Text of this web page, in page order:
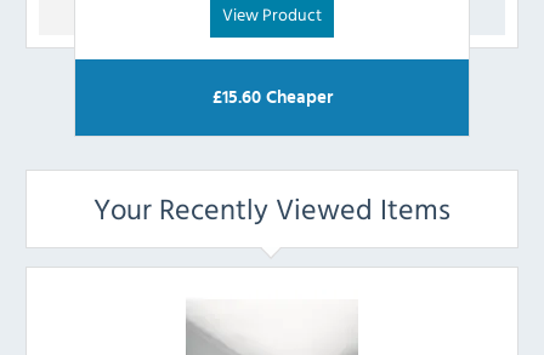
View Product
£15.60Cheaper
Your Recently Viewed Items